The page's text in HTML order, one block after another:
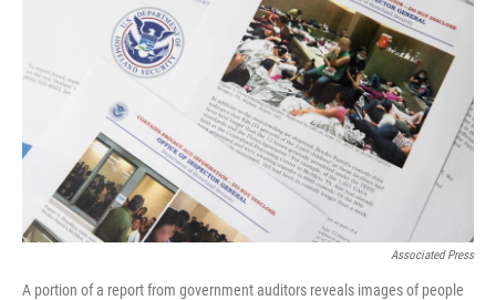
o
o
k
e
r
d
I
n
Associated Press
A portion of a report from government auditors reveals images of people